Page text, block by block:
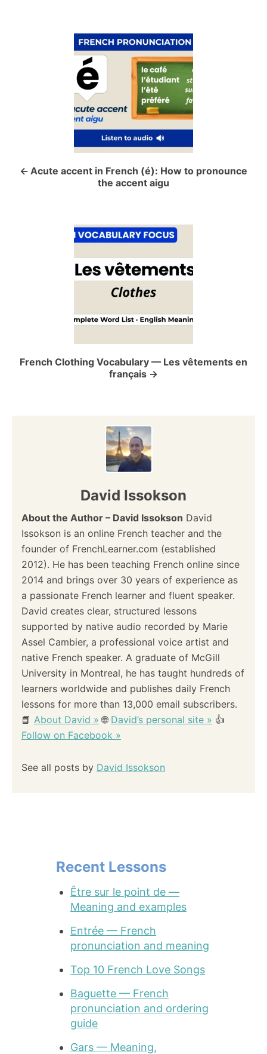
a
o
Acute accent in French (é): How to pronounce
the accent aigu
French Clothing Vocabulary — Les vêtements en
français
David Issokson
About the Author – David Issokson David
Issokson is an online French teacher and the
founder of FrenchLearner.com (established
2012). He has been teaching French online since
2014 and brings over 30 years of experience as
a passionate French learner and fluent speaker.
David creates clear, structured lessons
supported by native audio recorded by Marie
Assel Cambier, a professional voice artist and
native French speaker. A graduate of McGill
University in Montreal, he has taught hundreds of
learners worldwide and publishes daily French
lessons for more than 13,000 email subscribers.
📘 About David » 🌐 David’s personal site » 👍
Follow on Facebook »
See all posts by David Issokson
Recent Lessons
Être sur le point de —
Meaning and examples
Entrée — French
pronunciation and meaning
Top 10 French Love Songs
Baguette — French
pronunciation and ordering
guide
Gars — Meaning,